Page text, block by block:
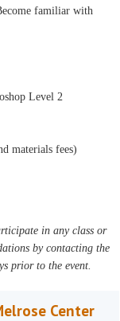
familiar with
Level 2
materials fees)
in any class or
by contacting the
prior to the event.
Center